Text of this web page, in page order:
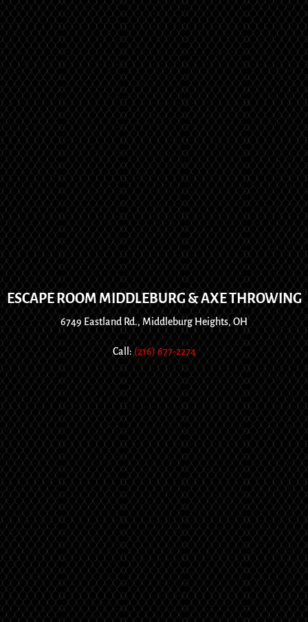
ESCAPE ROOM MIDDLEBURG & AXE THROWING
6749 Eastland Rd., Middleburg Heights, OH
Call: (216) 677-2274